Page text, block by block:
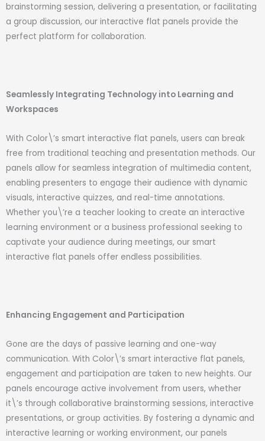
brainstorming session, delivering a presentation, or facilitating
a group discussion, our interactive flat panels provide the
perfect platform for collaboration.
Seamlessly Integrating Technology into Learning and
Workspaces
With Color\’s smart interactive flat panels, users can break
free from traditional teaching and presentation methods. Our
panels allow for seamless integration of multimedia content,
enabling presenters to engage their audience with dynamic
visuals, interactive quizzes, and real-time annotations.
Whether you\’re a teacher looking to create an interactive
learning environment or a business professional seeking to
captivate your audience during meetings, our smart
interactive flat panels offer endless possibilities.
Enhancing Engagement and Participation
Gone are the days of passive learning and one-way
communication. With Color\’s smart interactive flat panels,
engagement and participation are taken to new heights. Our
panels encourage active involvement from users, whether
it\’s through collaborative brainstorming sessions, interactive
presentations, or group activities. By fostering a dynamic and
interactive learning or working environment, our panels